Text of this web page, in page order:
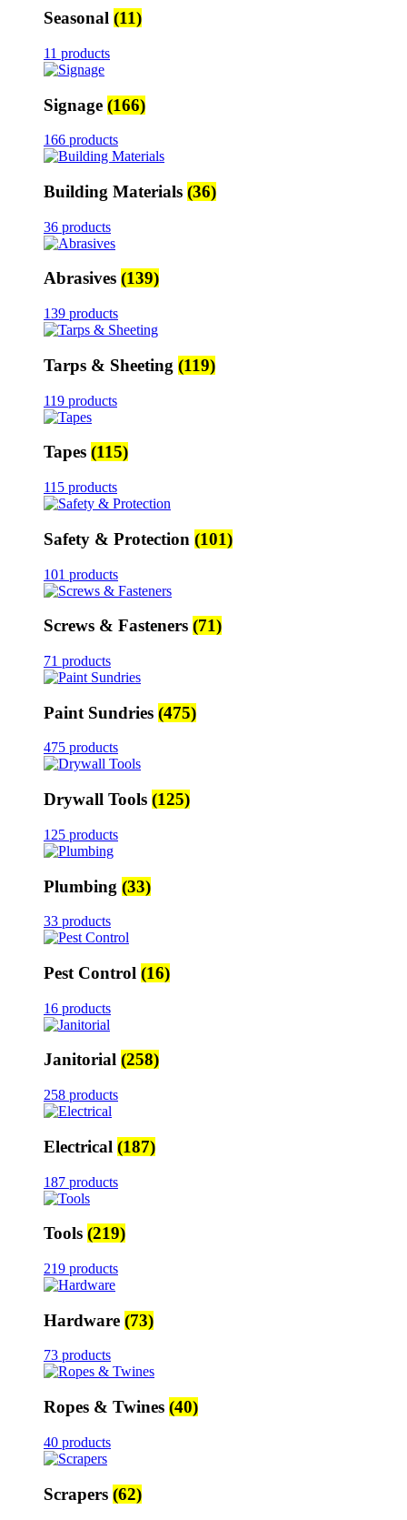
Seasonal (11)
11 products
Signage (166)
166 products
Building Materials (36)
36 products
Abrasives (139)
139 products
Tarps & Sheeting (119)
119 products
Tapes (115)
115 products
Safety & Protection (101)
101 products
Screws & Fasteners (71)
71 products
Paint Sundries (475)
475 products
Drywall Tools (125)
125 products
Plumbing (33)
33 products
Pest Control (16)
16 products
Janitorial (258)
258 products
Electrical (187)
187 products
Tools (219)
219 products
Hardware (73)
73 products
Ropes & Twines (40)
40 products
Scrapers (62)